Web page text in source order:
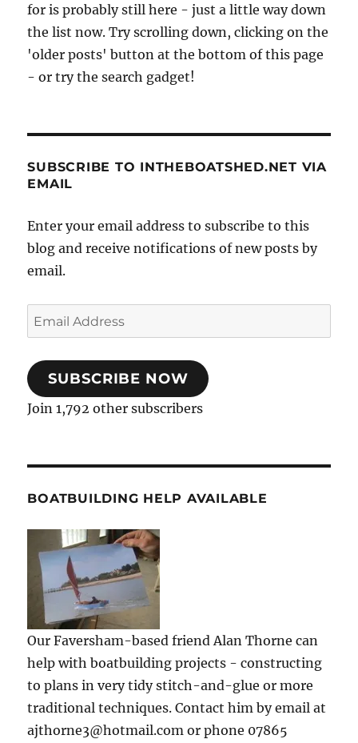
for is probably still here - just a little way down
the list now. Try scrolling down, clicking on the
'older posts' button at the bottom of this page
- or try the search gadget!
SUBSCRIBE TO INTHEBOATSHED.NET VIA
EMAIL
Enter your email address to subscribe to this
blog and receive notifications of new posts by
email.
Email
Address
SUBSCRIBE NOW
Join 1,792 other subscribers
BOATBUILDING HELP AVAILABLE
Our Faversham-based friend Alan Thorne can
help with boatbuilding projects - constructing
to plans in very tidy stitch-and-glue or more
traditional techniques. Contact him by email at
ajthorne3@hotmail.com or phone 07865